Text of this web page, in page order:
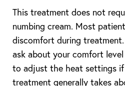
This treatment does not
numbing cream. Most
discomfort during
ask about your comfort
to adjust the heat settings if
treatment generally takes